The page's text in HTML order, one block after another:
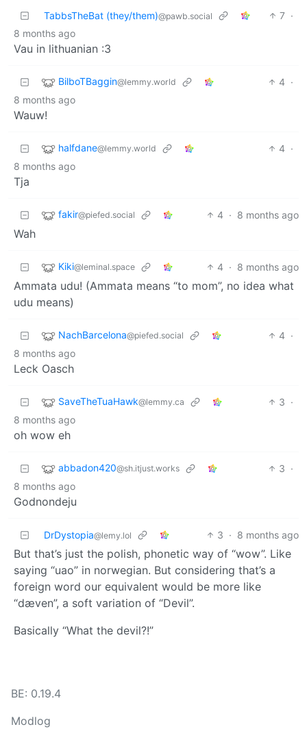
TabbsTheBat (they/them)@pawb.social 7 ·
8 months ago
Vau in lithuanian :3
BilboTBaggin@lemmy.world 4 ·
8 months ago
Wauw!
halfdane@lemmy.world 4 ·
8 months ago
Tja
fakir@piefed.social 4 · 8 months ago
Wah
Kiki@leminal.space 4 · 8 months ago
Ammata udu! (Ammata means “to mom”, no idea what
udu means)
NachBarcelona@piefed.social 4 ·
8 months ago
Leck Oasch
SaveTheTuaHawk@lemmy.ca 3 ·
8 months ago
oh wow eh
abbadon420@sh.itjust.works 3 ·
8 months ago
Godnondeju
DrDystopia@lemy.lol 3 · 8 months ago
But that’s just the polish, phonetic way of “wow”. Like
saying “uao” in norwegian. But considering that’s a
foreign word our equivalent would be more like
“dæven”, a soft variation of “Devil”.
Basically “What the devil?!”
BE: 0.19.4
Modlog